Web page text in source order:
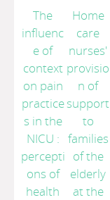
The
influenc
e of
context
on pain
practice
s in the
NICU :
percepti
ons of
health
Home
care
nurses'
provisio
n of
support
to
families
of the
elderly
at the